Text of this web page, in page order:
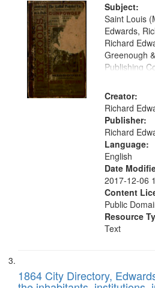
Subject:
Saint Louis
Edwards,
Richard
Greenough
Publishing
Creator:
Richard
Publisher:
Richard
Language:
English
Date
2017-12-06
Content
Public
Resource
Text
1864 City Directory,